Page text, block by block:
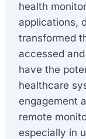
health
applications,
transformed
accessed
have the
healthcare
engagement
remote
especially in